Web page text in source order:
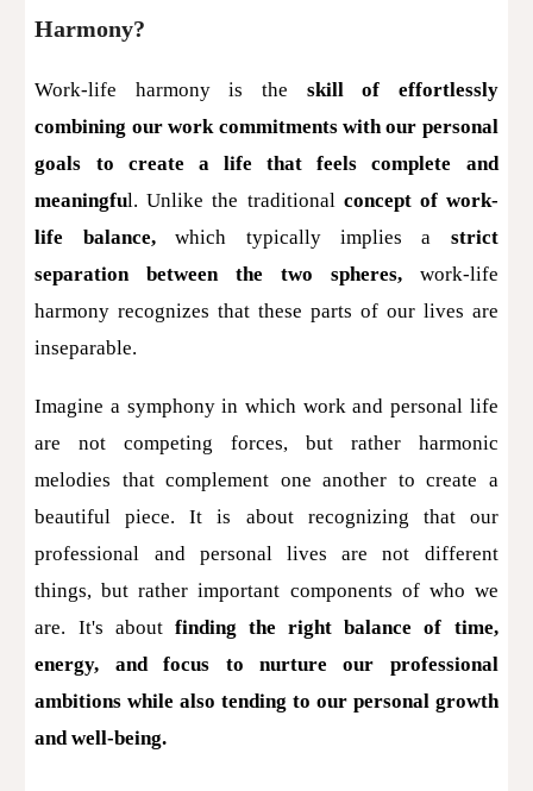
Harmony?
Work-life harmony is the skill of effortlessly
combining our work commitments with our personal
goals to create a life that feels complete and
meaningful. Unlike the traditional concept of work-
life balance,which typically implies a strict
separation between the two spheres,work-life
harmony recognizes that these parts of our lives are
inseparable.
Imagine a symphony in which work and personal life
are not competing forces, but rather harmonic
melodies that complement one another to create a
beautiful piece. It is about recognizing that our
professional and personal lives are not different
things, but rather important components of who we
are. It's about finding the right balance of time,
energy, and focus to nurture our professional
ambitions while also tending to our personal growth
and well-being.